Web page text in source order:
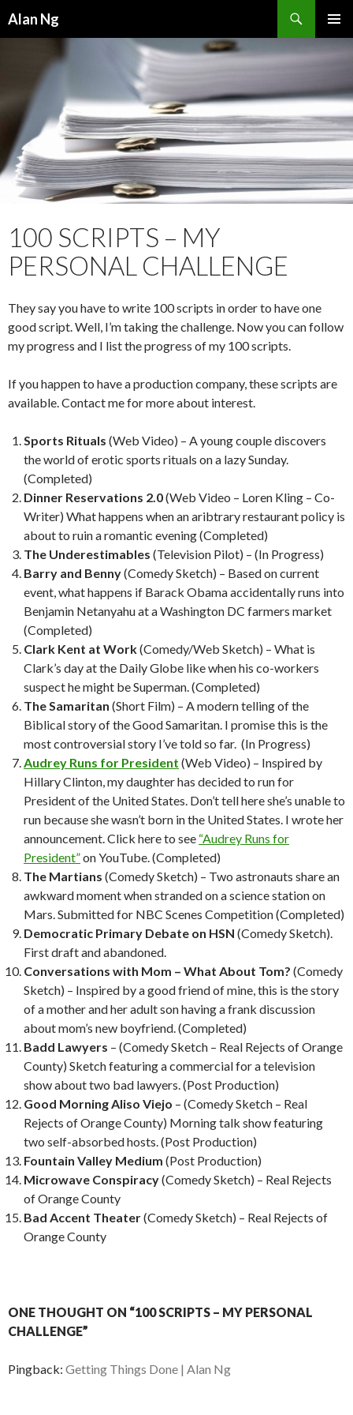
Alan Ng
CONTENT
100 SCRIPTS – MY
PERSONAL CHALLENGE
They say you have to write 100 scripts in order to have one
good script. Well, I’m taking the challenge. Now you can follow
my progress and I list the progress of my 100 scripts.
If you happen to have a production company, these scripts are
available. Contact me for more about interest.
Sports Rituals (Web Video) – A young couple discovers
the world of erotic sports rituals on a lazy Sunday.
(Completed)
Dinner Reservations 2.0(Web Video – Loren Kling – Co-
Writer) What happens when an aribtrary restaurant policy is
about to ruin a romantic evening (Completed)
The Underestimables (Television Pilot) – (In Progress)
Barry and Benny(Comedy Sketch) – Based on current
event, what happens if Barack Obama accidentally runs into
Benjamin Netanyahu at a Washington DC farmers market
(Completed)
Clark Kent at Work(Comedy/Web Sketch) – What is
Clark’s day at the Daily Globe like when his co-workers
suspect he might be Superman. (Completed)
The Samaritan (Short Film) – A modern telling of the
Biblical story of the Good Samaritan. I promise this is the
most controversial story I’ve told so far. (In Progress)
Audrey Runs for President (Web Video) – Inspired by
Hillary Clinton, my daughter has decided to run for
President of the United States. Don’t tell here she’s unable to
run because she wasn’t born in the United States. I wrote her
announcement. Click here to see “Audrey Runs for
President”on YouTube. (Completed)
The Martians (Comedy Sketch) – Two astronauts share an
awkward moment when stranded on a science station on
Mars. Submitted for NBC Scenes Competition (Completed)
Democratic Primary Debate on HSN (Comedy Sketch).
First draft and abandoned.
Conversations with Mom – What About Tom? (Comedy
Sketch) – Inspired by a good friend of mine, this is the story
of a mother and her adult son having a frank discussion
about mom’s new boyfriend. (Completed)
Badd Lawyers – (Comedy Sketch – Real Rejects of Orange
County) Sketch featuring a commercial for a television
show about two bad lawyers. (Post Production)
Good Morning Aliso Viejo – (Comedy Sketch – Real
Rejects of Orange County) Morning talk show featuring
two self-absorbed hosts. (Post Production)
Fountain Valley Medium (Post Production)
Microwave Conspiracy(Comedy Sketch) – Real Rejects
of Orange County
Bad Accent Theater(Comedy Sketch) – Real Rejects of
Orange County
ONE THOUGHT ON “100 SCRIPTS – MY PERSONAL
CHALLENGE”
Pingback: Getting Things Done | Alan Ng